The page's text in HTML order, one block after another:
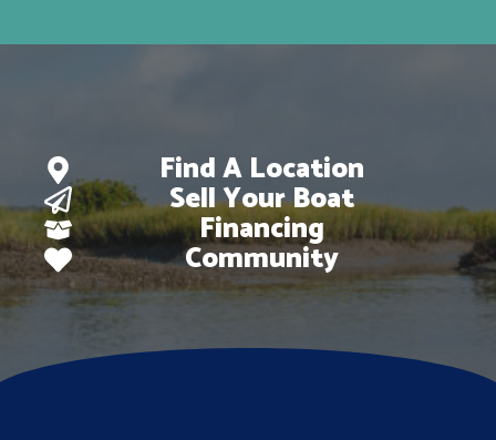
Find A Location
Sell Your Boat
Financing
Community